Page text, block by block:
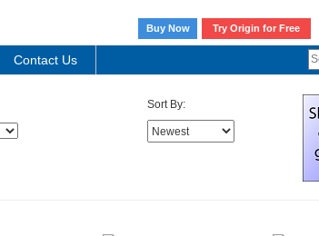
Buy Now
Try Origin for Free
Contact Us
Sort By: